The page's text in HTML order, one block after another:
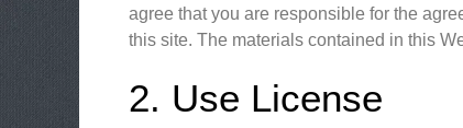
agree that you are responsible for the
this site. The materials contained in this
2. Use License